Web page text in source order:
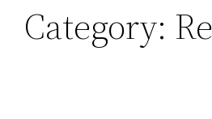
Category: